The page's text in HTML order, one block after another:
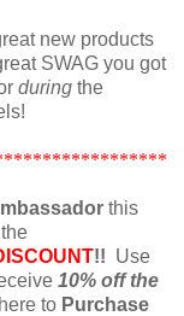
new products
SWAG you got
during the
this
!! Use
10% off the
to Purchase